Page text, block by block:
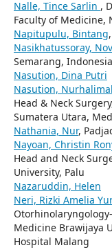
Nalle, Tince Sarlin ,
Faculty of Medicine,
Napitupulu, Bintang
Nasikhatussoray,
Semarang, Indonesia
Nasution, Dina Putri
Nasution,
Head & Neck
Sumatera Utara,
Nathania, Nur,
Nayoan, Christin
Head and Neck
University, Palu
Nazaruddin, Helen
Neri, Rizki Amelia
Medicine Brawijaya
Hospital Malang